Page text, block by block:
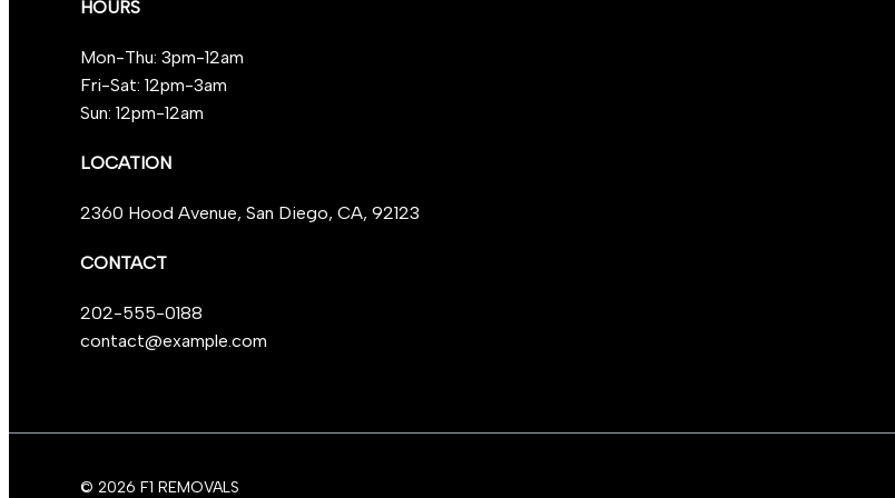
HOURS
Mon-Thu: 3pm-12am
Fri-Sat: 12pm-3am
Sun: 12pm-12am
LOCATION
2360 Hood Avenue, San Diego, CA, 92123
CONTACT
202-555-0188
contact@example.com
© 2026 F1 REMOVALS